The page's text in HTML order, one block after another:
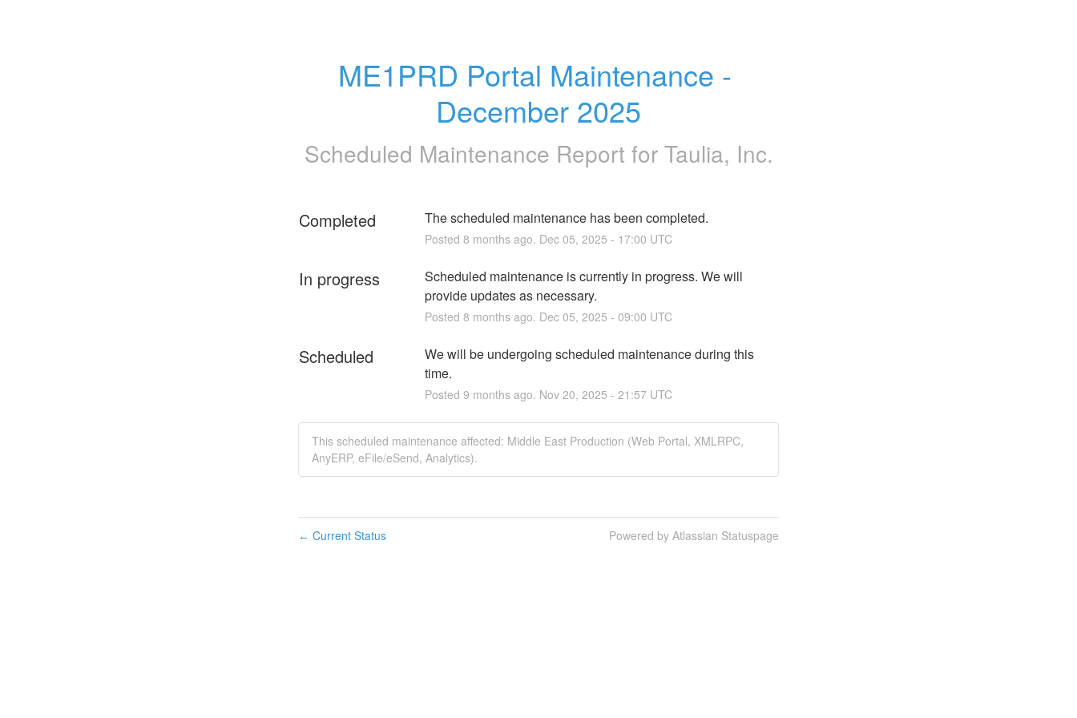
ME1PRD Portal Maintenance -
December 2025
Scheduled Maintenance Report for Taulia, Inc.
Completed The scheduled maintenance has been completed.
Posted 8 months ago. Dec 05, 2025 - 17:00 UTC
In progress
Scheduled maintenance is currently in progress. We will
provide updates as necessary.
Posted 8 months ago. Dec 05, 2025 - 09:00 UTC
Scheduled
We will be undergoing scheduled maintenance during this
time.
Posted 9 months ago. Nov 20, 2025 - 21:57UTC
This scheduled maintenance affected: Middle East Production (Web Portal, XMLRPC,
AnyERP, eFile/eSend, Analytics).
← Current Status Powered by Atlassian Statuspage